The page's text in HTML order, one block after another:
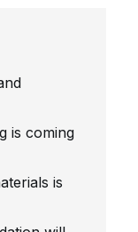
is coming
is